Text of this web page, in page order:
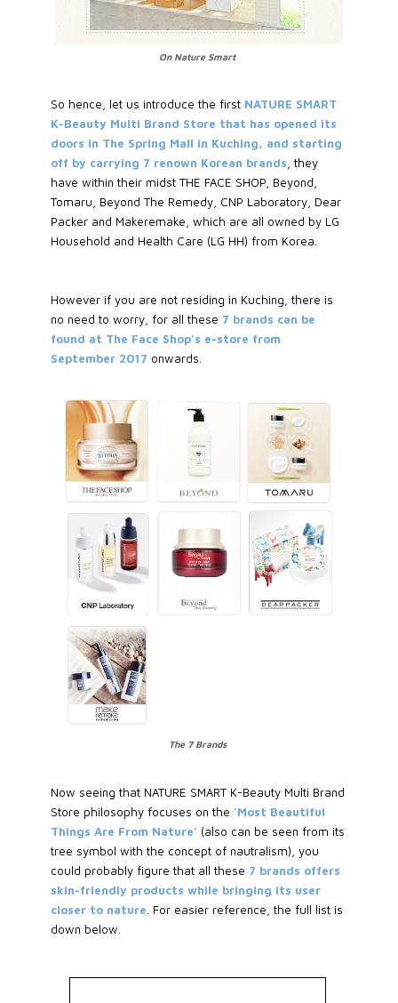
On Nature Smart
So hence, let us introduce the firstNATURE SMART
K-Beauty Multi Brand Store that has opened its
doors in The Spring Mall in Kuching, and starting
off by carrying 7 renown Korean brands, they
have within their midst THE FACE SHOP, Beyond,
Tomaru, Beyond The Remedy, CNP Laboratory, Dear
Packer and Makeremake, which are all owned by LG
Household and Health Care (LG HH) from Korea.
However if you are not residing in Kuching, there is
no need to worry, for all these 7 brands can be
found at The Face Shop's e-store from
September 2017 onwards.
The 7 Brands
Now seeing that NATURE SMART K-Beauty Multi Brand
Store philosophy focuses on the 'Most Beautiful
Things Are From Nature' (also can be seen from its
tree symbol with the concept of nautralism), you
could probably figure that all these 7 brands offers
skin-friendly products while bringing its user
closer to nature . For easier reference, the full list is
down below.